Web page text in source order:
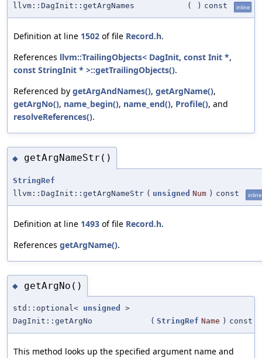
llvm::DagInit::getArgNames
( ) const inline
Definition at line 1502 of file Record.h.
References llvm::TrailingObjects< DagInit, const Init *,
const StringInit * >::getTrailingObjects().
Referenced by getArgAndNames(), getArgName(),
getArgNo(), name_begin(), name_end(), Profile(), and
resolveReferences().
◆ getArgNameStr()
StringRef
llvm::DagInit::getArgNameStr ( unsigned Num ) const inline
Definition at line 1493 of file Record.h.
References getArgName().
◆ getArgNo()
std::optional< unsigned
>
DagInit::getArgNo
( StringRef Name ) const
This method looks up the specified argument name and